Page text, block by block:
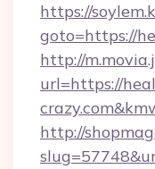
https://
goto=https://
http://
url=https://
http://